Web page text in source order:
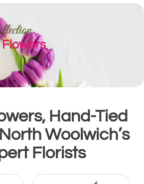
Hand-Tied
Woolwich’s
Florists